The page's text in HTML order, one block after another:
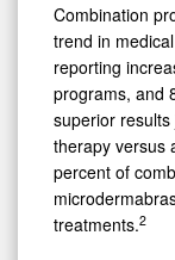
Combination
trend in
reporting
programs, and
superior
therapy versus
percent of
treatments.2